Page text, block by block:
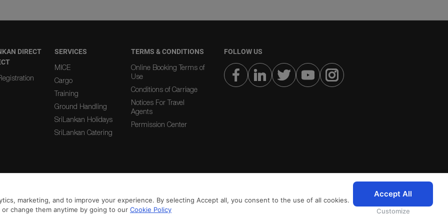
marketing, and to improve your experience. By selecting Accept all, you consent to the use of all cookies.
change them anytime by going to our Cookie Policy
Accept All
Customize
DIRECT
SERVICES
MICE
Cargo
Training
Ground Handling
SriLankan Holidays
SriLankan Catering
TERMS & CONDITIONS
Online Booking Terms of
Use
Conditions of Carriage
Notices For Travel
Agents
Permission Center
FOLLOW US